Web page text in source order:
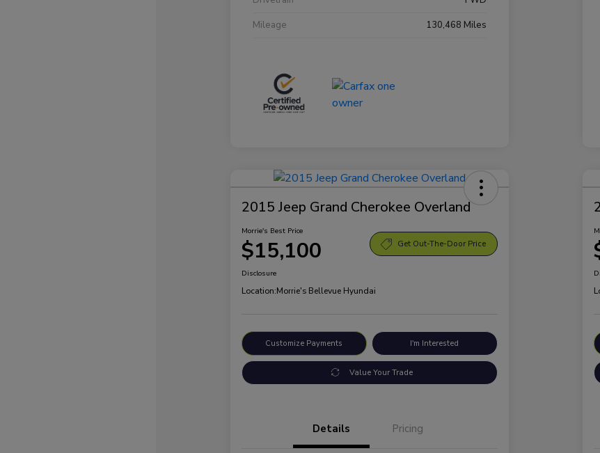
Mileage
130,468 Miles
2015 Jeep Grand Cherokee Overland
Morrie's Best Price
$15,100 Get Out-The-Door Price
Disclosure
Location:Morrie's Bellevue Hyundai
Customize Payments I'm Interested
Value Your Trade
Details Pricing